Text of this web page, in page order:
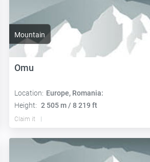
Mountain
Omu
Location: Europe, Romania:
Height: 2 505 m / 8 219 ft
Claim it